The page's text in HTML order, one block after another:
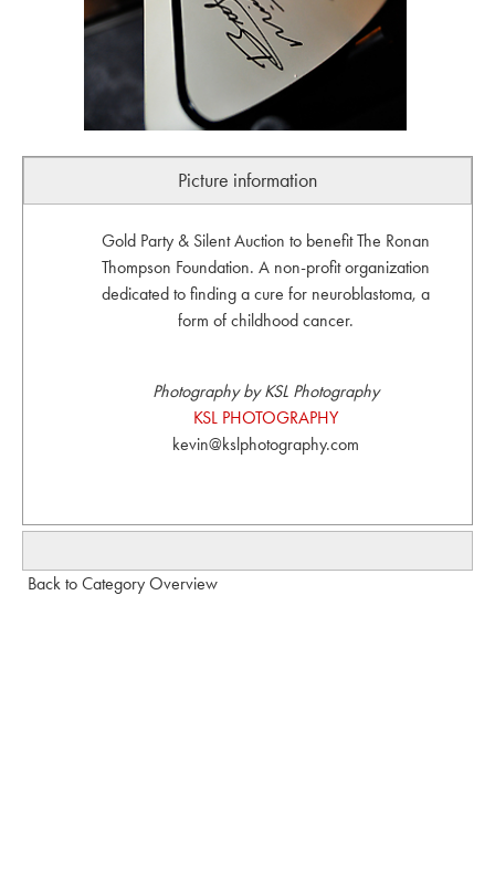
Picture information
Gold Party & Silent Auction to benefit The Ronan
Thompson Foundation. A non-profit organization
dedicated to finding a cure for neuroblastoma, a
form of childhood cancer.
Photography by KSL Photography
KSL PHOTOGRAPHY
kevin@kslphotography.com
Back to Category Overview